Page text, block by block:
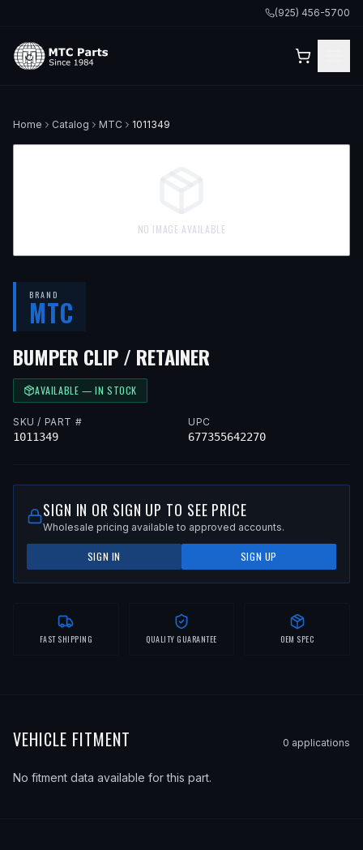
(925) 456-5700
Home Catalog MTC 1011349
NO IMAGE AVAILABLE
BRAND
MTC
BUMPER CLIP / RETAINER
AVAILABLE — IN STOCK
SKU / PART #
1011349
UPC
677355642270
SIGN IN OR SIGN UP TO SEE PRICE
Wholesale pricing available to approved accounts.
SIGN IN SIGN UP
FAST SHIPPING QUALITY GUARANTEE OEM SPEC
VEHICLE FITMENT 0 applications
No fitment data available for this part.